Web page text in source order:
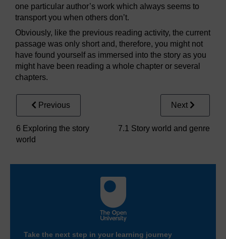
one particular author’s work which always seems to
transport you when others don’t.
Obviously, like the previous reading activity, the current
passage was only short and, therefore, you might not
have found yourself as immersed into the story as you
might have been reading a whole chapter or several
chapters.
Previous
6 Exploring the story
world
Next
7.1 Story world and genre
Take the next step in your learning journey